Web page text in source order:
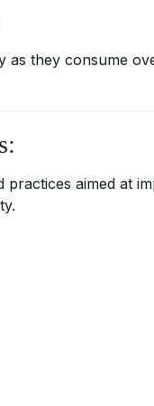
as they consume
practices aimed at